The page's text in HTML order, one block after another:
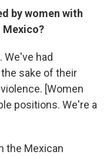
by women with
We've had
sake of their
[Women
positions. We're a
the Mexican